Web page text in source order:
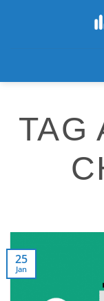
TAG
25
Jan